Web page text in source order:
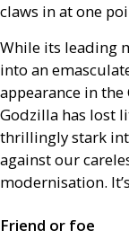
claws in at one
While its leading
into an
appearance in the
Godzilla has lost
thrillingly stark
against our
modernisation.
Friend or foe